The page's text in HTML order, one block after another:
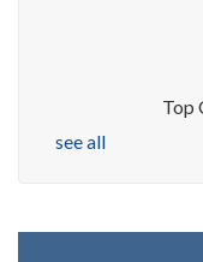
Top
see all